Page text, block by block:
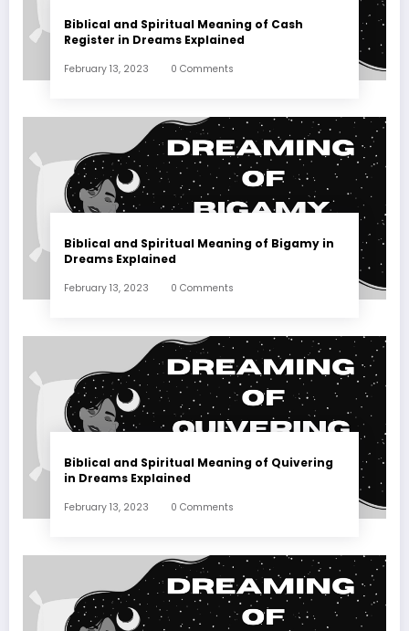
Biblical and Spiritual Meaning of Cash
Register in Dreams Explained
February 13, 2023 0 Comments
Biblical and Spiritual Meaning of Bigamy in
Dreams Explained
February 13, 2023 0 Comments
Biblical and Spiritual Meaning of Quivering
in Dreams Explained
February 13, 2023 0 Comments